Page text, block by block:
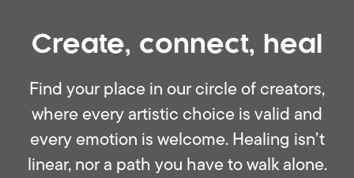
Create, connect, heal
Find your place in our circle of creators,
where every artistic choice is valid and
every emotion is welcome. Healing isn’t
linear, nor a path you have to walk alone.